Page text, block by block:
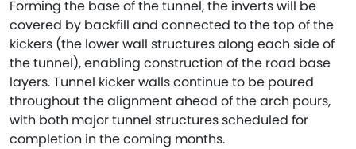
Forming the base of the tunnel, the inverts will be
covered by backfill and connected to the top of the
kickers (the lower wall structures along each side of
the tunnel), enabling construction of the road base
layers. Tunnel kicker walls continue to be poured
throughout the alignment ahead of the arch pours,
with both major tunnel structures scheduled for
completion in the coming months.